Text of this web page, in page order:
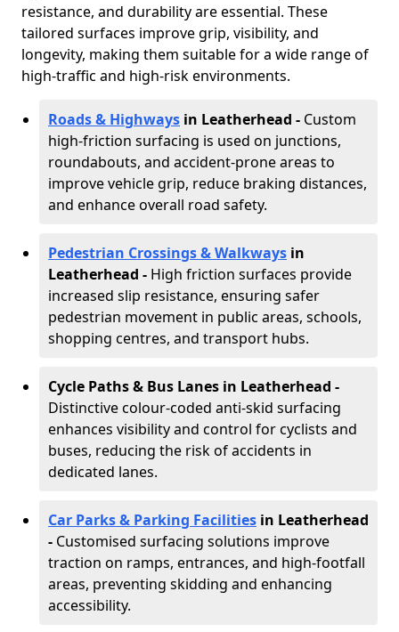
resistance, and durability are essential. These
tailored surfaces improve grip, visibility, and
longevity, making them suitable for a wide range of
high-traffic and high-risk environments.
Roads & Highways in Leatherhead - Custom
high-friction surfacing is used on junctions,
roundabouts, and accident-prone areas to
improve vehicle grip, reduce braking distances,
and enhance overall road safety.
Pedestrian Crossings & Walkways in
Leatherhead - High friction surfaces provide
increased slip resistance, ensuring safer
pedestrian movement in public areas, schools,
shopping centres, and transport hubs.
Cycle Paths & Bus Lanes in Leatherhead -
Distinctive colour-coded anti-skid surfacing
enhances visibility and control for cyclists and
buses, reducing the risk of accidents in
dedicated lanes.
Car Parks & Parking Facilities in Leatherhead
- Customised surfacing solutions improve
traction on ramps, entrances, and high-footfall
areas, preventing skidding and enhancing
accessibility.